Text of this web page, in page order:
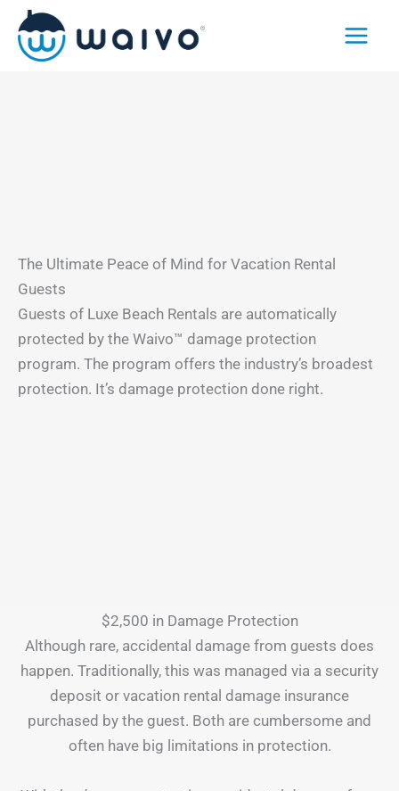
Skip
content
The Ultimate Peace of Mind for Vacation Rental
Guests
Guests of Luxe Beach Rentals are automatically
protected by the Waivo™ damage protection
program. The program offers the industry’s broadest
protection. It’s damage protection done right.
$2,500 in Damage Protection
Although rare, accidental damage from guests does
happen. Traditionally, this was managed via a security
deposit or vacation rental damage insurance
purchased by the guest. Both are cumbersome and
often have big limitations in protection.